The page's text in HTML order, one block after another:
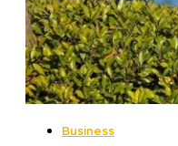
Business